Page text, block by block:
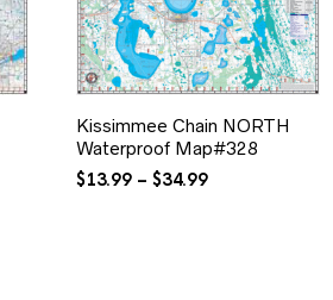
Kissimmee Chain NORTH
Waterproof Map#328
$13.99 – $34.99Price